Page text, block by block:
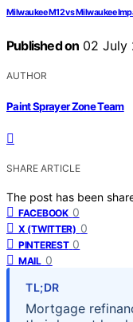
Milwaukee M12 vs Milwaukee
Published on 02 July
AUTHOR
Paint Sprayer Zone Team
SHARE ARTICLE
The post has been
FACEBOOK 0
X (TWITTER) 0
PINTEREST 0
MAIL 0
TL;DR
Mortgage